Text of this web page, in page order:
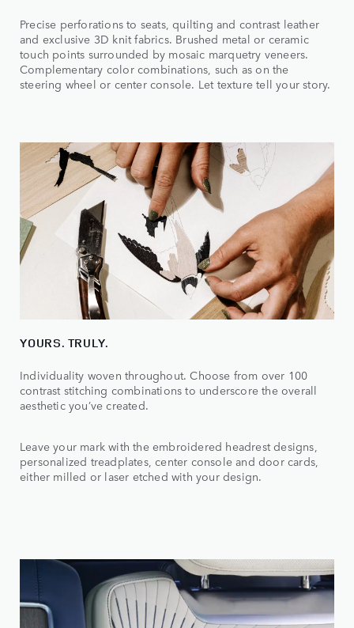
Precise perforations to seats, quilting and contrast leather
and exclusive 3D knit fabrics. Brushed metal or ceramic
touch points surrounded by mosaic marquetry veneers.
Complementary color combinations, such as on the
steering wheel or center console. Let texture tell your story.
YOURS. TRULY.
Individuality woven throughout. Choose from over 100
contrast stitching combinations to underscore the overall
aesthetic you’ve created.
Leave your mark with the embroidered headrest designs,
personalized treadplates, center console and door cards,
either milled or laser etched with your design.